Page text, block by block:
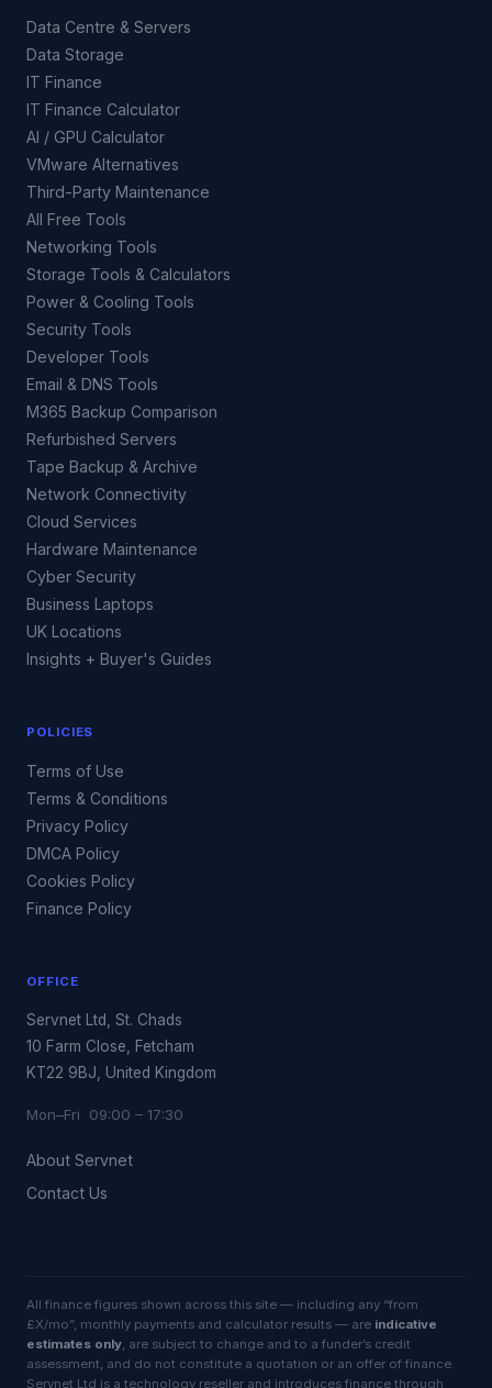
Data Centre & Servers
Data Storage
IT Finance
IT Finance Calculator
AI / GPU Calculator
VMware Alternatives
Third-Party Maintenance
All Free Tools
Networking Tools
Storage Tools & Calculators
Power & Cooling Tools
Security Tools
Developer Tools
Email & DNS Tools
M365 Backup Comparison
Refurbished Servers
Tape Backup & Archive
Network Connectivity
Cloud Services
Hardware Maintenance
Cyber Security
Business Laptops
UK Locations
Insights + Buyer's Guides
POLICIES
Terms of Use
Terms & Conditions
Privacy Policy
DMCA Policy
Cookies Policy
Finance Policy
OFFICE
Servnet Ltd, St. Chads
10 Farm Close, Fetcham
KT22 9BJ, United Kingdom
Mon–Fri 09:00 – 17:30
About Servnet
Contact Us
All finance figures shown across this site — including any “from
£X/mo”, monthly payments and calculator results — are indicative
estimates only, are subject to change and to a funder’s credit
assessment, and do not constitute a quotation or an offer of finance.
Servnet Ltd is a technology reseller and introduces finance through